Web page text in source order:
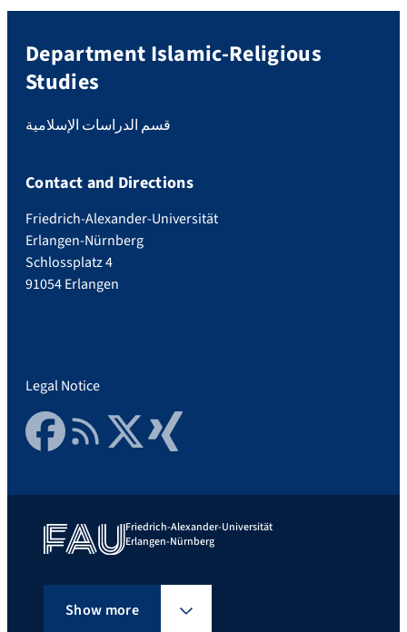
Department Islamic-Religious
Studies
قسم الدراسات الإسلامية
Contact and Directions
Friedrich-Alexander-Universität
Erlangen-Nürnberg
Schlossplatz 4
91054 Erlangen
Legal Notice
FacebookRSS FeedTwitter Xing
Friedrich-Alexander-Universität
Erlangen-Nürnberg
Show more